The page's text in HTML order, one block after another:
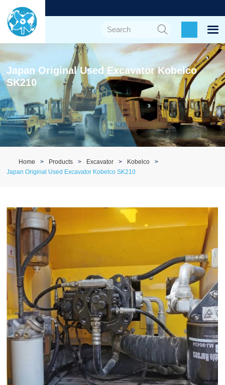
Japan Original Used Excavator Kobelco
SK210
Home Products Excavator
Kobelco
Japan Original Used Excavator Kobelco SK210